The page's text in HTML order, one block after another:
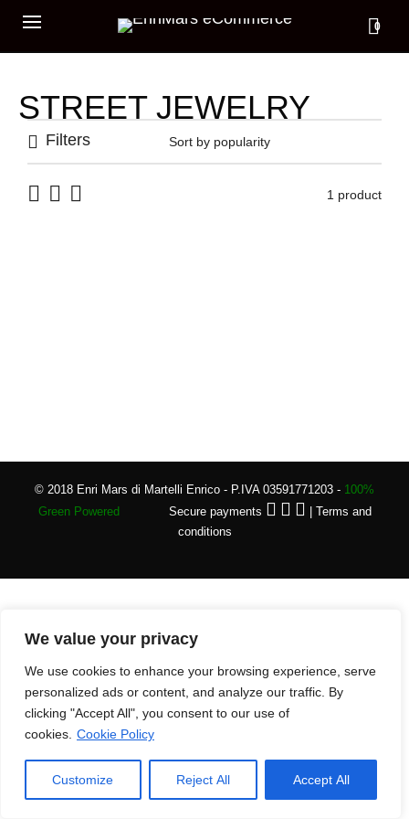
We value your privacy
We use cookies to enhance your browsing experience, serve
personalized ads or content, and analyze our traffic. By
clicking "Accept All", you consent to our use of
cookies. Cookie Policy
Customize Reject All Accept All
0
STREET JEWELRY
Filters
1 product
© 2018 Enri Mars di Martelli Enrico - P.IVA 03591771203 - 100%
Green Powered
Secure payments
Terms and
conditions